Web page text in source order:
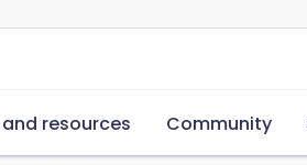
resources Community